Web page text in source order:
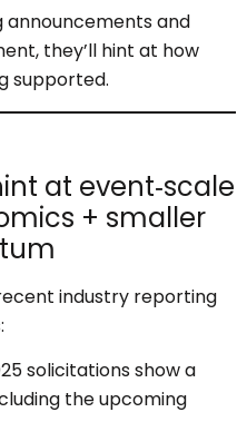
announcements and
they’ll hint at how
supported.
at event‑scale
+ smaller
industry reporting
solicitations show a
the upcoming